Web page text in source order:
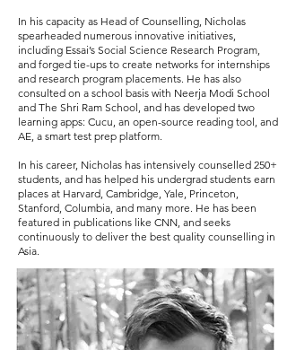
In his capacity as Head of Counselling, Nicholas
spearheaded numerous innovative initiatives,
including Essai’s Social Science Research Program,
and forged tie-ups to create networks for internships
and research program placements. He has also
consulted on a school basis with Neerja Modi School
and The Shri Ram School, and has developed two
learning apps: Cucu, an open-source reading tool, and
AE, a smart test prep platform.
In his career, Nicholas has intensively counselled 250+
students, and has helped his undergrad students earn
places at Harvard, Cambridge, Yale, Princeton,
Stanford, Columbia, and many more. He has been
featured in publications like CNN, and seeks
continuously to deliver the best quality counselling in
Asia.